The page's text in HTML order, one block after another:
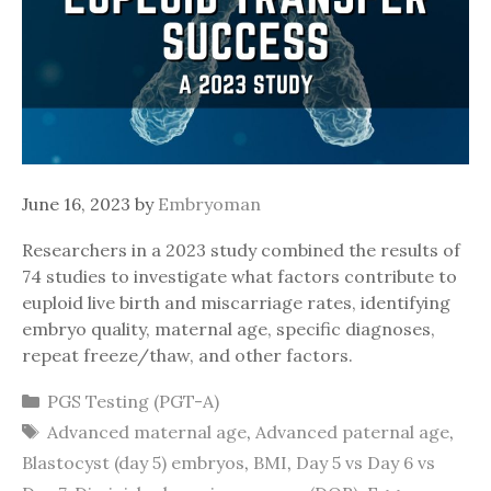
June 16, 2023 by Embryoman
Researchers in a 2023 study combined the results of
74 studies to investigate what factors contribute to
euploid live birth and miscarriage rates, identifying
embryo quality, maternal age, specific diagnoses,
repeat freeze/thaw, and other factors.
Categories
PGS Testing (PGT-A)
Tags
Advanced maternal age, Advanced paternal age,
Blastocyst (day 5) embryos, BMI, Day 5 vs Day 6 vs